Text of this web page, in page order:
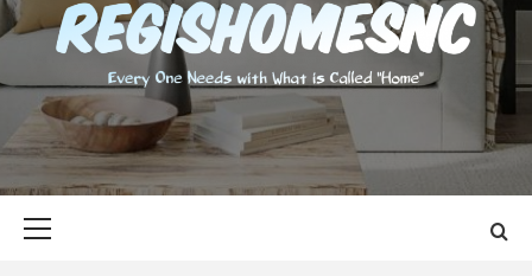
EVERY ONE NEEDS WITH WHAT IS CALLED "HOME"